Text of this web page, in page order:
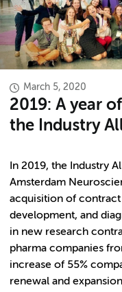
March 5, 2020
2019: A year
the Industry
In 2019, the Industry
Amsterdam
acquisition of
development, and
in new research
pharma companies
increase of 55%
renewal and